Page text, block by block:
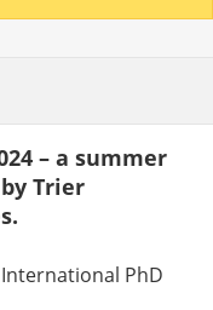
– a summer
Trier
PhD